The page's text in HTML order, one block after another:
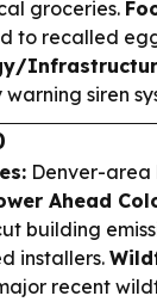
groceries.
to recalled
siren
Denver-area
Ahead
building
installers.
recent